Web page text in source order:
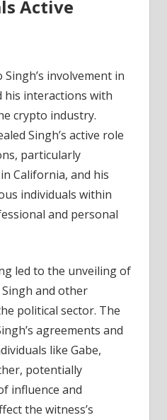
Active
involvement in
his interactions with
crypto industry.
Singh’s active role
particularly
California, and his
individuals within
and personal
led to the unveiling of
and other
political sector. The
agreements and
like Gabe,
potentially
influence and
the witness’s